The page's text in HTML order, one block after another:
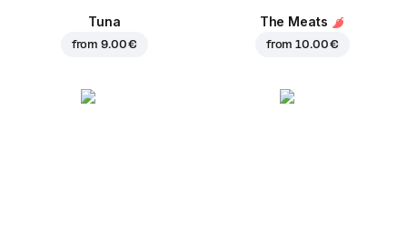
Tuna
from9.00 €
The Meats
from10.00 €